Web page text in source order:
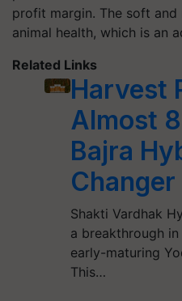
profit margin. The soft
animal health, which is an
Related Links
Harvest
Almost
Bajra
Changer
Shakti Vardhak
a breakthrough
early-maturing
This…